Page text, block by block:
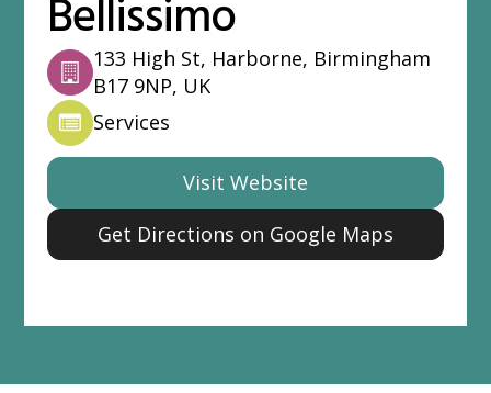
Bellissimo
133 High St, Harborne, Birmingham
B17 9NP, UK
Services
Visit Website
Get Directions on Google Maps